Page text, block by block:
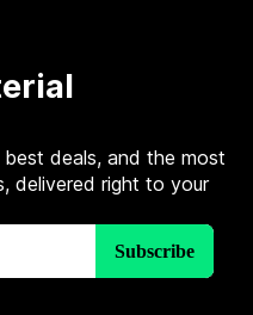
deals, and the most
delivered right to your